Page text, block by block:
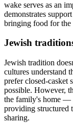
wake serves as an
demonstrates
bringing food for
Jewish
Jewish tradition
cultures understand
prefer closed-casket
possible. However,
the family's home —
providing structured
sharing.